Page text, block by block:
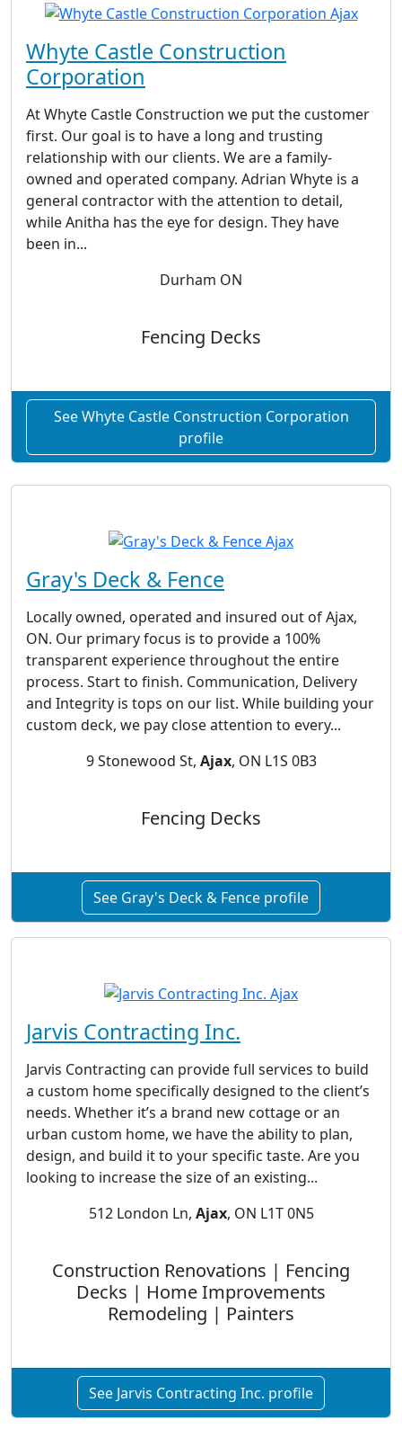
Whyte Castle Construction
Corporation
At Whyte Castle Construction we put the customer
first. Our goal is to have a long and trusting
relationship with our clients. We are a family-
owned and operated company. Adrian Whyte is a
general contractor with the attention to detail,
while Anitha has the eye for design. They have
been in...
Durham ON
Fencing Decks
See Whyte Castle Construction Corporation
profile
Gray's Deck & Fence
Locally owned, operated and insured out of Ajax,
ON. Our primary focus is to provide a 100%
transparent experience throughout the entire
process. Start to finish. Communication, Delivery
and Integrity is tops on our list. While building your
custom deck, we pay close attention to every...
9 Stonewood St, Ajax, ON L1S 0B3
Fencing Decks
See Gray's Deck & Fence profile
Jarvis Contracting Inc.
Jarvis Contracting can provide full services to build
a custom home specifically designed to the client’s
needs. Whether it’s a brand new cottage or an
urban custom home, we have the ability to plan,
design, and build it to your specific taste. Are you
looking to increase the size of an existing...
512 London Ln, Ajax, ON L1T 0N5
Construction Renovations | Fencing
Decks | Home Improvements
Remodeling | Painters
See Jarvis Contracting Inc. profile